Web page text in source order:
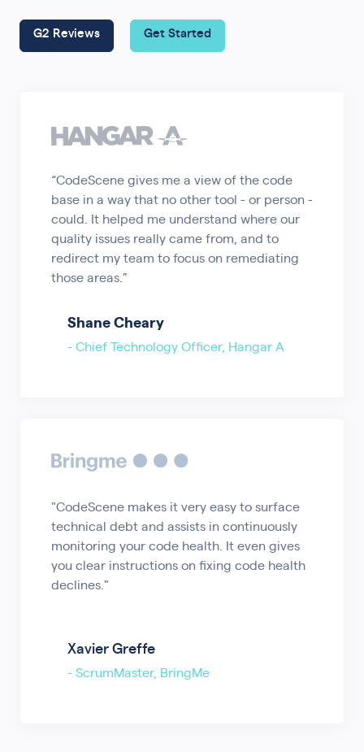
G2 Reviews Get Started
“CodeScene gives me a view of the code
base in a way that no other tool - or person -
could. It helped me understand where our
quality issues really came from, and to
redirect my team to focus on remediating
those areas.”
Shane Cheary
- Chief Technology Officer, Hangar A
"CodeScene makes it very easy to surface
technical debt and assists in continuously
monitoring your code health. It even gives
you clear instructions on fixing code health
declines."
Xavier Greffe
- ScrumMaster, BringMe